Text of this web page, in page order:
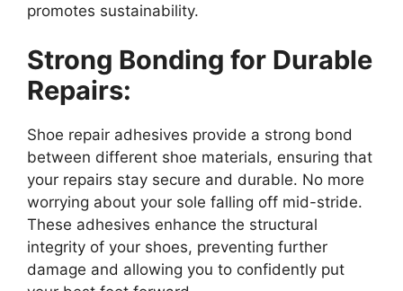
promotes sustainability.
Strong Bonding for Durable
Repairs:
Shoe repair adhesives provide a strong bond
between different shoe materials, ensuring that
your repairs stay secure and durable. No more
worrying about your sole falling off mid-stride.
These adhesives enhance the structural
integrity of your shoes, preventing further
damage and allowing you to confidently put